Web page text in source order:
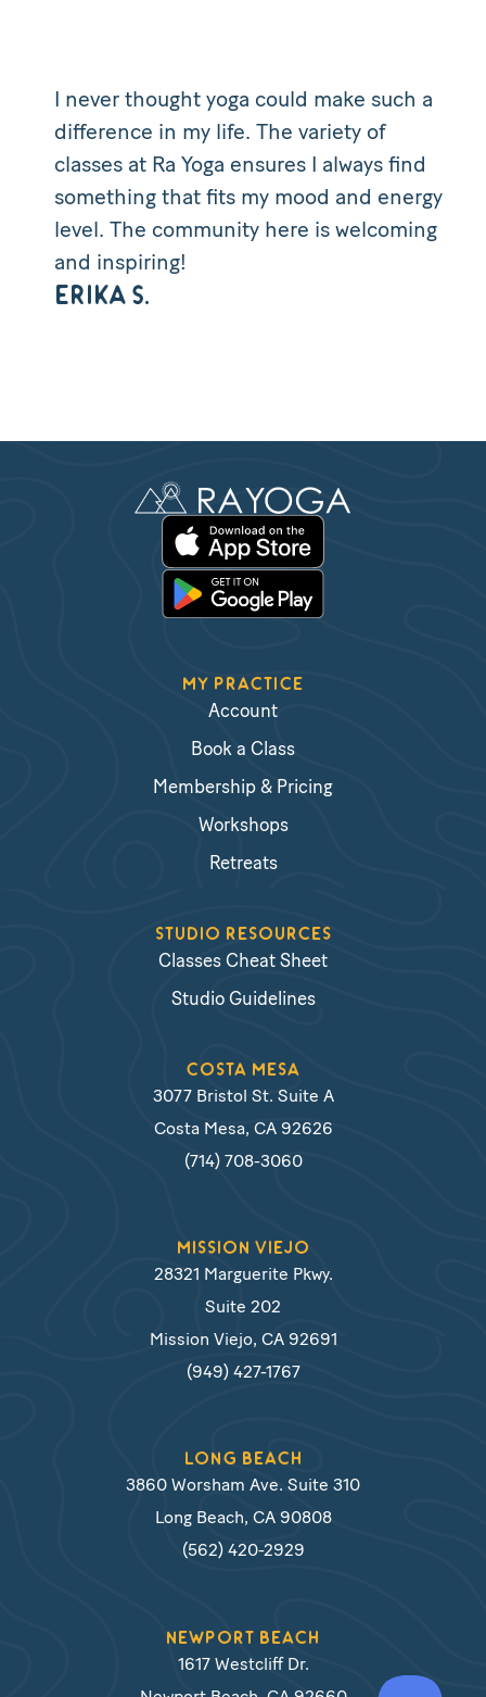
I never thought yoga could make such a
difference in my life. The variety of
classes at Ra Yoga ensures I always find
something that fits my mood and energy
level. The community here is welcoming
and inspiring!
ERIKA S.
MY PRACTICE
Account
Book a Class
Membership & Pricing
Workshops
Retreats
STUDIO RESOURCES
Classes Cheat Sheet
Studio Guidelines
COSTA MESA
3077 Bristol St. Suite A
Costa Mesa, CA 92626
(714) 708-3060
MISSION VIEJO
28321 Marguerite Pkwy.
Suite 202
Mission Viejo, CA 92691
(949) 427-1767
LONG BEACH
3860 Worsham Ave. Suite 310
Long Beach, CA 90808
(562) 420-2929
NEWPORT BEACH
1617 Westcliff Dr.